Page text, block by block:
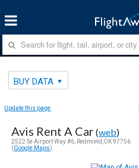
BUY DATA
Update this page
Avis Rent A Car(web)
2522 Se Airport Way #6, Redmond,OK 97756
(Google Maps)